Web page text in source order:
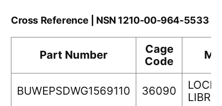
Cross Reference | NSN 1210-00-964-5533
Part Number
Cage
Code
BUWEPSDWG1569110 36090